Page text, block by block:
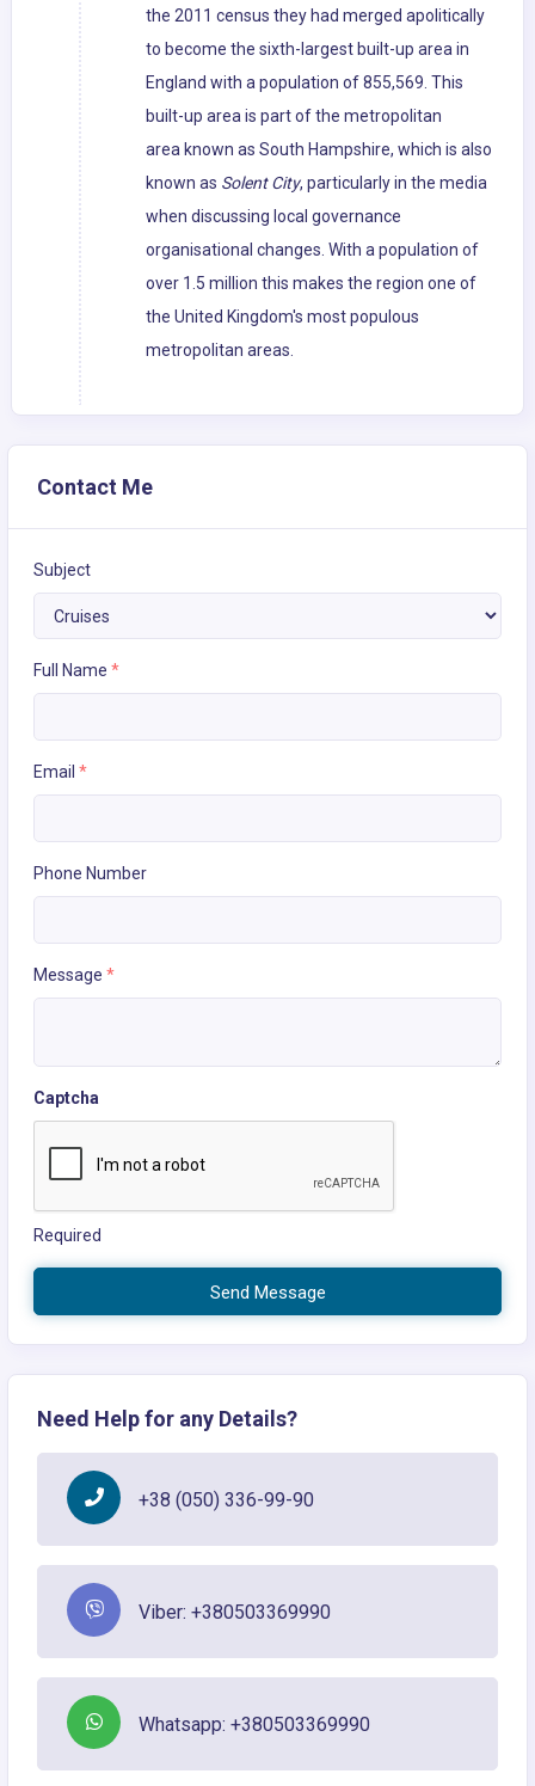
the 2011 census they had merged apolitically
to become the sixth-largest built-up area in
England with a population of 855,569. This
built-up area is part of the metropolitan
area known as South Hampshire, which is also
known as Solent City, particularly in the media
when discussing local governance
organisational changes. With a population of
over 1.5 million this makes the region one of
the United Kingdom's most populous
metropolitan areas.
Contact Me
Subject
Full Name *
Email *
Phone Number
Message *
Captcha
Required
Send Message
Need Help for any Details?
+38 (050) 336-99-90
Viber: +380503369990
Whatsapp: +380503369990